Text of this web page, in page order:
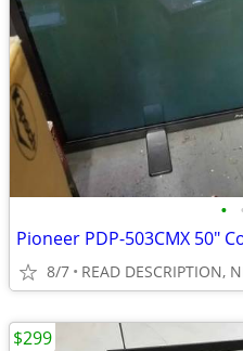
•
8/7 READ DESCRIPTION,
$299